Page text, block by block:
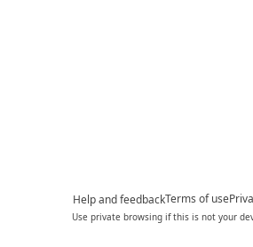
Help and feedbackTerms of use
Use private browsing if this is not your